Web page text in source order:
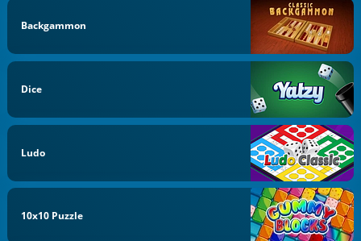
Backgammon
Dice
Ludo
10x10 Puzzle